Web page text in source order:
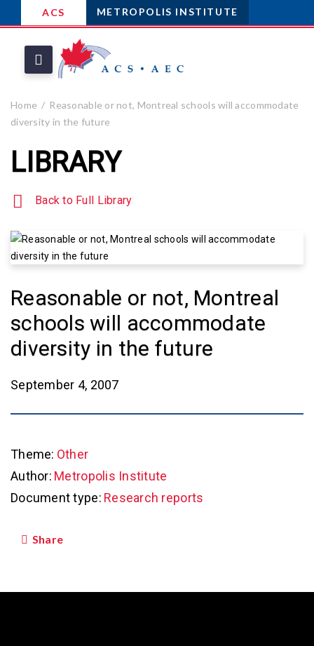
ACS METROPOLIS INSTITUTE
Home
Reasonable or not, Montreal schools will accommodate
diversity in the future
LIBRARY
Back to Full Library
Reasonable or not, Montreal
schools will accommodate
diversity in the future
September 4, 2007
Theme: Other
Author: Metropolis Institute
Document type: Research reports
Share